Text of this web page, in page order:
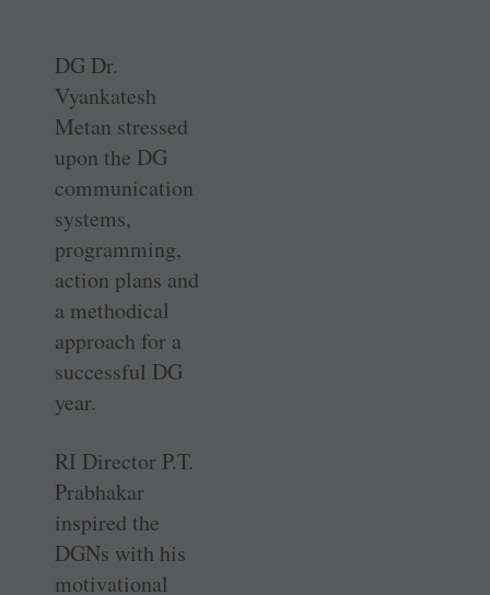
DG Dr.
Vyankatesh
Metan stressed
upon the DG
communication
systems,
programming,
action plans and
a methodical
approach for a
successful DG
year.
RI Director P.T.
Prabhakar
inspired the
DGNs with his
motivational